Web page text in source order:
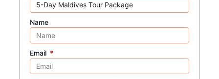
Name
Email